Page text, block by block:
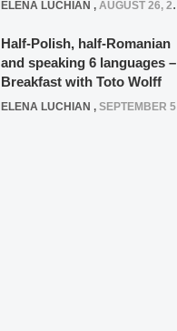
ELENA LUCHIAN , AUGUST 26, 2020
Half-Polish, half-Romanian
and speaking 6 languages –
Breakfast with Toto Wolff
ELENA LUCHIAN , SEPTEMBER 5, 2016